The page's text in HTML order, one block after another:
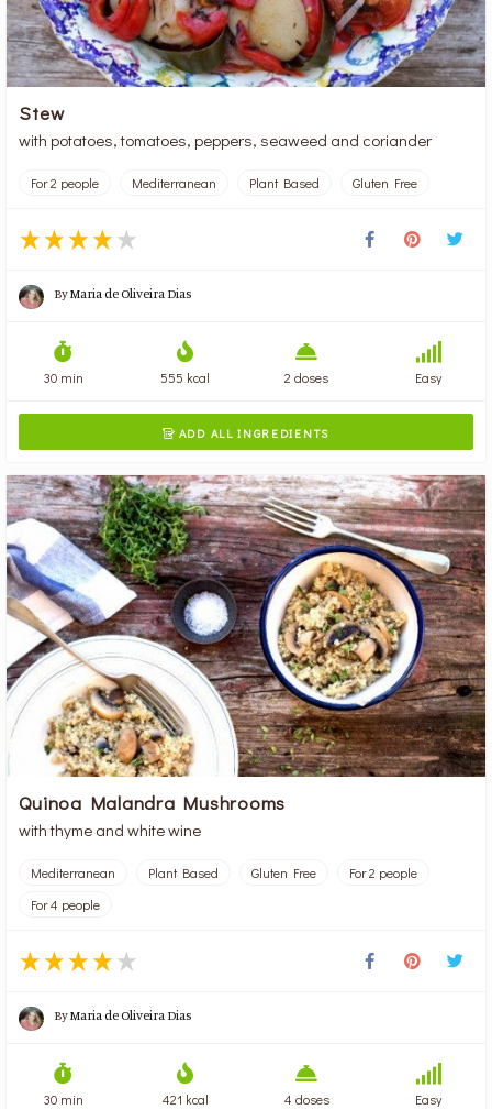
Stew
with potatoes, tomatoes, peppers, seaweed and coriander
For 2 people Mediterranean Plant Based Gluten Free
ByMaria de Oliveira Dias
30 min 555 kcal 2 doses Easy
 ADD ALL INGREDIENTS
Quinoa Malandra Mushrooms
with thyme and white wine
Mediterranean Plant Based Gluten Free
For 2 people
For 4 people
ByMaria de Oliveira Dias
30 min 421 kcal 4 doses Easy